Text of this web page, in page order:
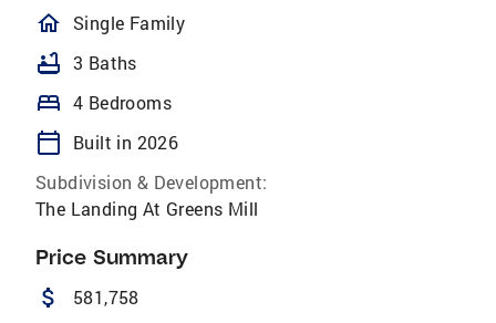
homeOutlined
Single Family
bathtub 3 Baths
bed 4 Bedrooms
calendar_today
Built in 2026
Subdivision & Development:
The Landing At Greens Mill
Price Summary
attach_money 581,758